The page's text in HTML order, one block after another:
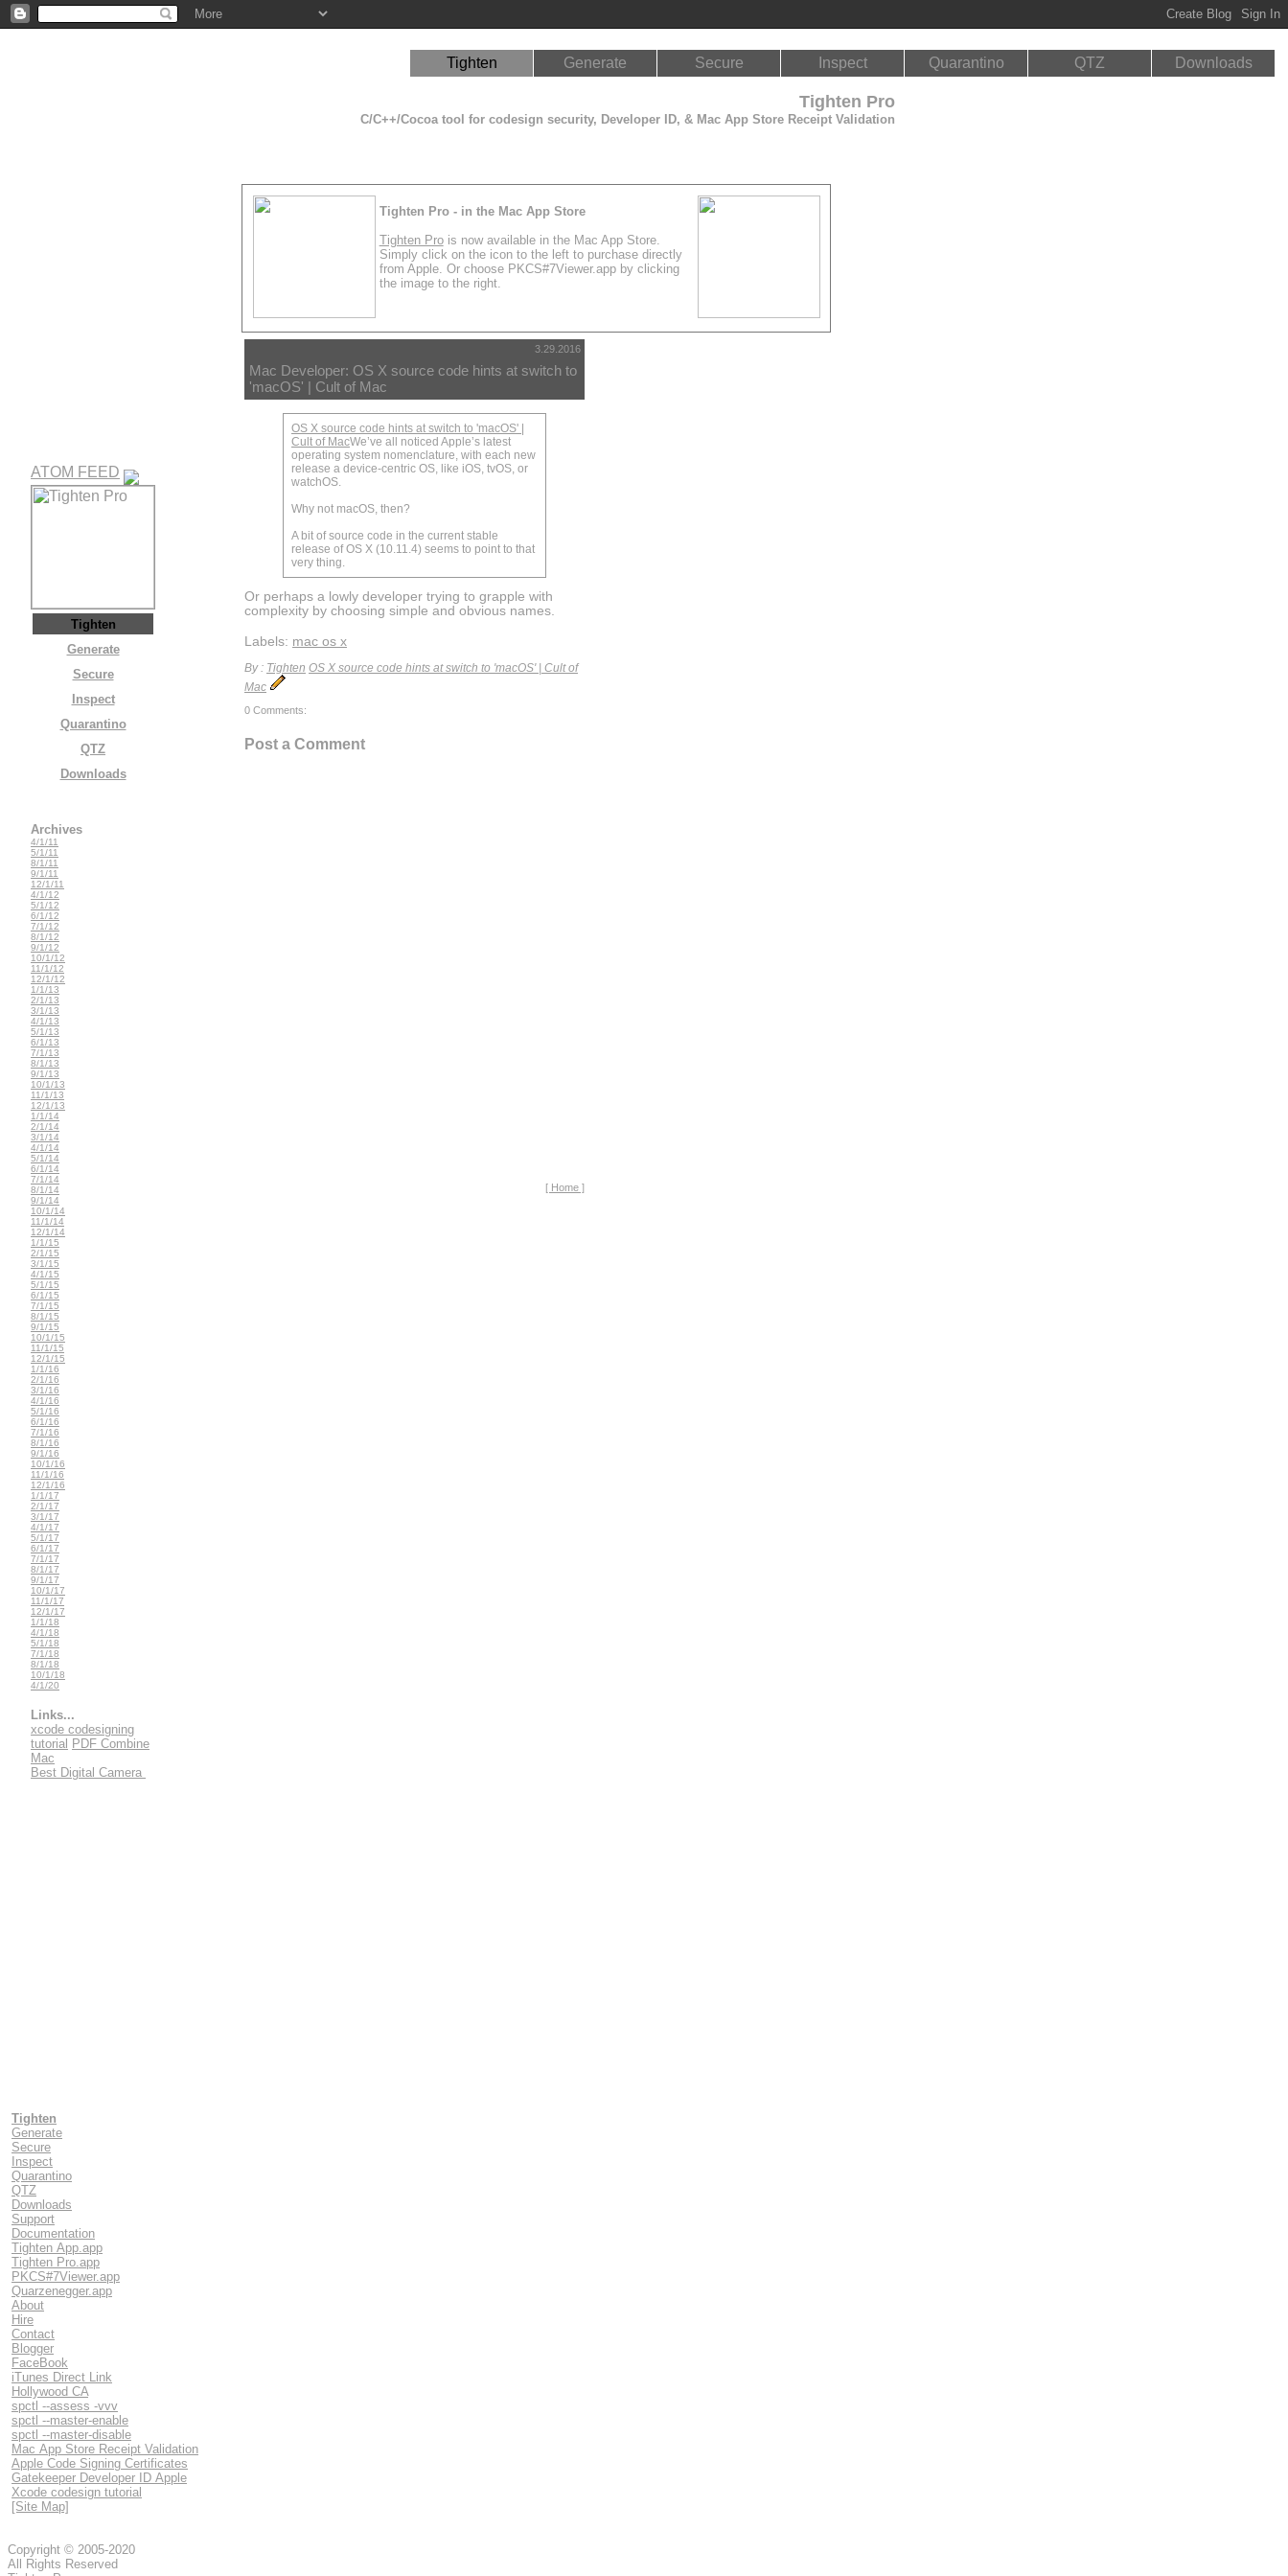
Tighten Generate Secure Inspect Quarantino QTZ Downloads
ATOM FEED
Tighten
Generate
Secure
Inspect
Quarantino
QTZ
Downloads
Archives
4/1/11
5/1/11
8/1/11
9/1/11
12/1/11
4/1/12
5/1/12
6/1/12
7/1/12
8/1/12
9/1/12
10/1/12
11/1/12
12/1/12
1/1/13
2/1/13
3/1/13
4/1/13
5/1/13
6/1/13
7/1/13
8/1/13
9/1/13
10/1/13
11/1/13
12/1/13
1/1/14
2/1/14
3/1/14
4/1/14
5/1/14
6/1/14
7/1/14
8/1/14
9/1/14
10/1/14
11/1/14
12/1/14
1/1/15
2/1/15
3/1/15
4/1/15
5/1/15
6/1/15
7/1/15
8/1/15
9/1/15
10/1/15
11/1/15
12/1/15
1/1/16
2/1/16
3/1/16
4/1/16
5/1/16
6/1/16
7/1/16
8/1/16
9/1/16
10/1/16
11/1/16
12/1/16
1/1/17
2/1/17
3/1/17
4/1/17
5/1/17
6/1/17
7/1/17
8/1/17
9/1/17
10/1/17
11/1/17
12/1/17
1/1/18
4/1/18
5/1/18
7/1/18
8/1/18
10/1/18
4/1/20
Links...
xcode codesigning
tutorial PDF Combine
Mac
Best Digital Camera
Tighten Pro
C/C++/Cocoa tool for codesign security, Developer ID, & Mac App Store Receipt Validation
Tighten Pro - in the Mac App Store
Tighten Prois now available in the Mac App Store.
Simply click on the icon to the left to purchase directly
from Apple. Or choose PKCS#7Viewer.app by clicking
the image to the right.
3.29.2016
Mac Developer: OS X source code hints at switch to
'macOS' | Cult of Mac
OS X source code hints at switch to 'macOS' |
Cult of MacWe’ve all noticed Apple’s latest
operating system nomenclature, with each new
release a device-centric OS, like iOS, tvOS, or
watchOS.
Why not macOS, then?
A bit of source code in the current stable
release of OS X (10.11.4) seems to point to that
very thing.
Or perhaps a lowly developer trying to grapple with
complexity by choosing simple and obvious names.
Labels: mac os x
By : Tighten OS X source code hints at switch to 'macOS' | Cult of
Mac
0 Comments:
Post a Comment
[ Home ]
Tighten
Generate
Secure
Inspect
Quarantino
QTZ
Downloads
Support
Documentation
Tighten App.app
Tighten Pro.app
PKCS#7Viewer.app
Quarzenegger.app
About
Hire
Contact
Blogger
FaceBook
iTunes Direct Link
Hollywood CA
spctl --assess -vvv
spctl --master-enable
spctl --master-disable
Mac App Store Receipt Validation
Apple Code Signing Certificates
Gatekeeper Developer ID Apple
Xcode codesign tutorial
[Site Map]
Copyright © 2005-2020
All Rights Reserved